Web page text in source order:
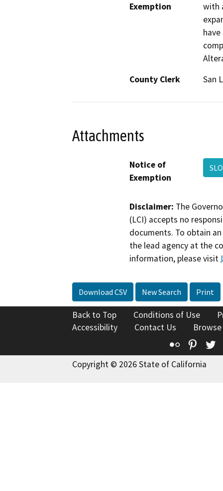
Exemption
with
County Clerk
San
Attachments
Notice of
Exemption
Disclaimer: The
(LCI) accepts no
documents. To obtain
the lead agency at the
information, please visit
Download CSV New Search Print
Back to Top Conditions of Use
Accessibility
Contact Us
Flickr
Copyright © 2026 State of California